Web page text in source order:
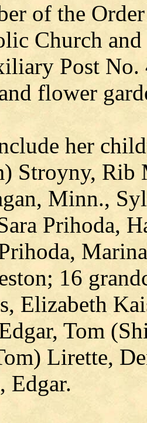
of the
Church
Post No.
flower
her
Stroyny, Rib
Minn.,
Prihoda,
16
Elizabeth
Tom
Lirette,
Edgar.